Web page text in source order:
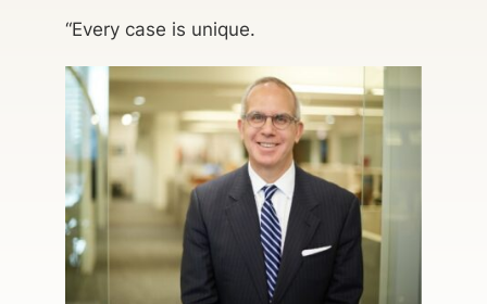
“Every case is unique.